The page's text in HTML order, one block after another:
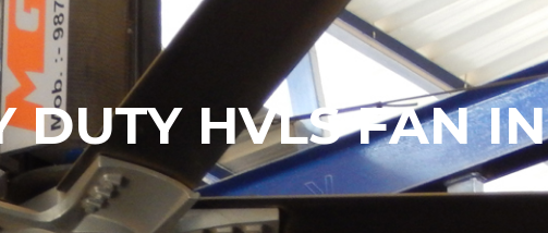
DUTY HVLS FAN IN